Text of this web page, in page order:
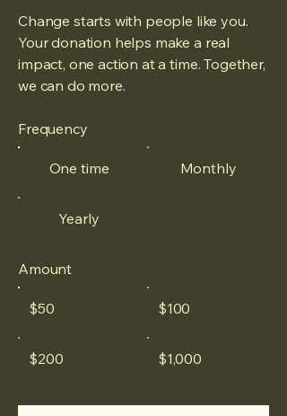
Change starts with people like you.
Your donation helps make a real
impact, one action at a time. Together,
we can do more.
Frequency
One time Monthly
Yearly
Amount
$50 $100
$200 $1,000